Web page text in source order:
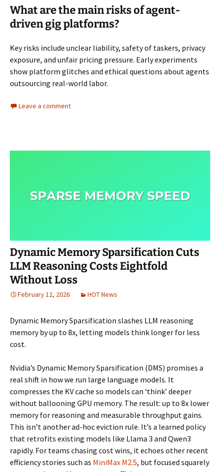
What are the main risks of agent-
driven gig platforms?
Key risks include unclear liability, safety of taskers, privacy
exposure, and unfair pricing pressure. Early experiments
show platform glitches and ethical questions about agents
outsourcing real-world labor.
Leave a comment
Dynamic Memory Sparsification Cuts
LLM Reasoning Costs Eightfold
Without Loss
February 12, 2026 HOT News
Dynamic Memory Sparsification slashes LLM reasoning
memory by up to 8x, letting models think longer for less
cost.
Nvidia’s Dynamic Memory Sparsification (DMS) promises a
real shift in how we run large language models. It
compresses the KV cache so models can ‘think’ deeper
without ballooning GPU memory. The result: up to 8x lower
memory for reasoning and measurable throughput gains.
This isn’t another ad-hoc eviction rule. It’s a learned policy
that retrofits existing models like Llama 3 and Qwen3
rapidly. For teams chasing cost wins, it echoes other recent
efficiency stories such as MiniMax M2.5, but focused squarely